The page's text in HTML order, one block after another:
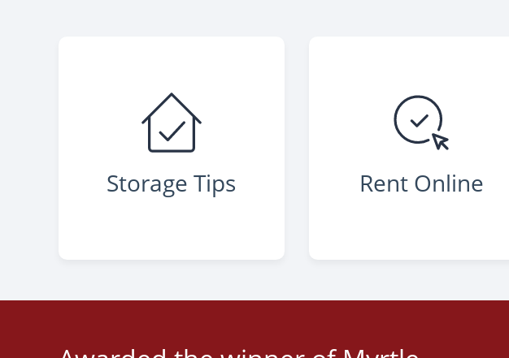
Storage Tips Rent Online